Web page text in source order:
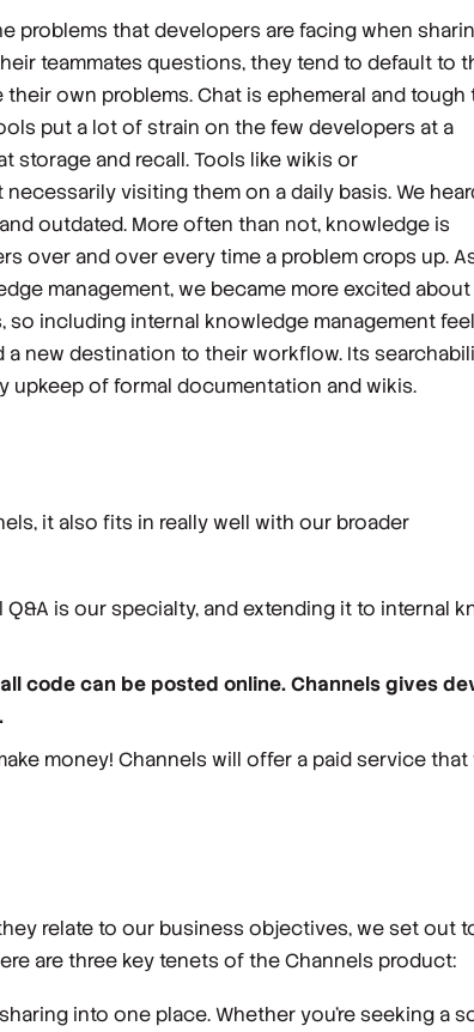
problems that developers are facing when
teammates questions, they tend to default to
own problems. Chat is ephemeral and tough
put a lot of strain on the few developers at a
storage and recall. Tools like wikis or
visiting them on a daily basis. We
outdated. More often than not, knowledge is
over and over every time a problem crops up.
management, we became more excited about
so including internal knowledge management
a new destination to their workflow. Its
upkeep of formal documentation and wikis.
it also fits in really well with our broader
is our specialty, and extending it to internal
code can be posted online. Channels gives
money! Channels will offer a paid service
relate to our business objectives, we set out
are three key tenets of the Channels product:
into one place. Whether you’re seeking a